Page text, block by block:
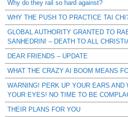
Why do they rail so hard against?
WHY THE PUSH TO PRACTICE TAI
GLOBAL AUTHORITY GRANTED TO
SANHEDRIN! – DEATH TO ALL
DEAR FRIENDS – UPDATE
WHAT THE CRAZY AI BOOM MEANS
WARNING! PERK UP YOUR EARS AND
YOUR EYES! NO TIME TO BE
THEIR PLANS FOR YOU